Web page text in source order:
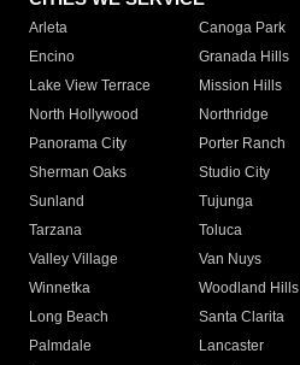
Arleta Canoga Park
Encino
Granada Hills
Lake View Terrace
Mission Hills
North Hollywood
Northridge
Panorama City
Porter Ranch
Sherman Oaks
Studio City
Sunland
Tujunga
Tarzana
Toluca
Valley Village
Van Nuys
Winnetka
Woodland Hills
Long Beach
Santa Clarita
Palmdale
Lancaster